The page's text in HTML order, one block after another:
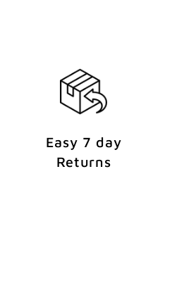
Easy 7 day
Returns